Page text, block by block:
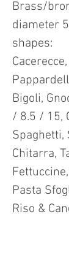
Brass/
diameter
shapes:
Bigoli,
/ 8.5 / 15,
Spaghetti,
Chitarra,
Pasta
Riso &